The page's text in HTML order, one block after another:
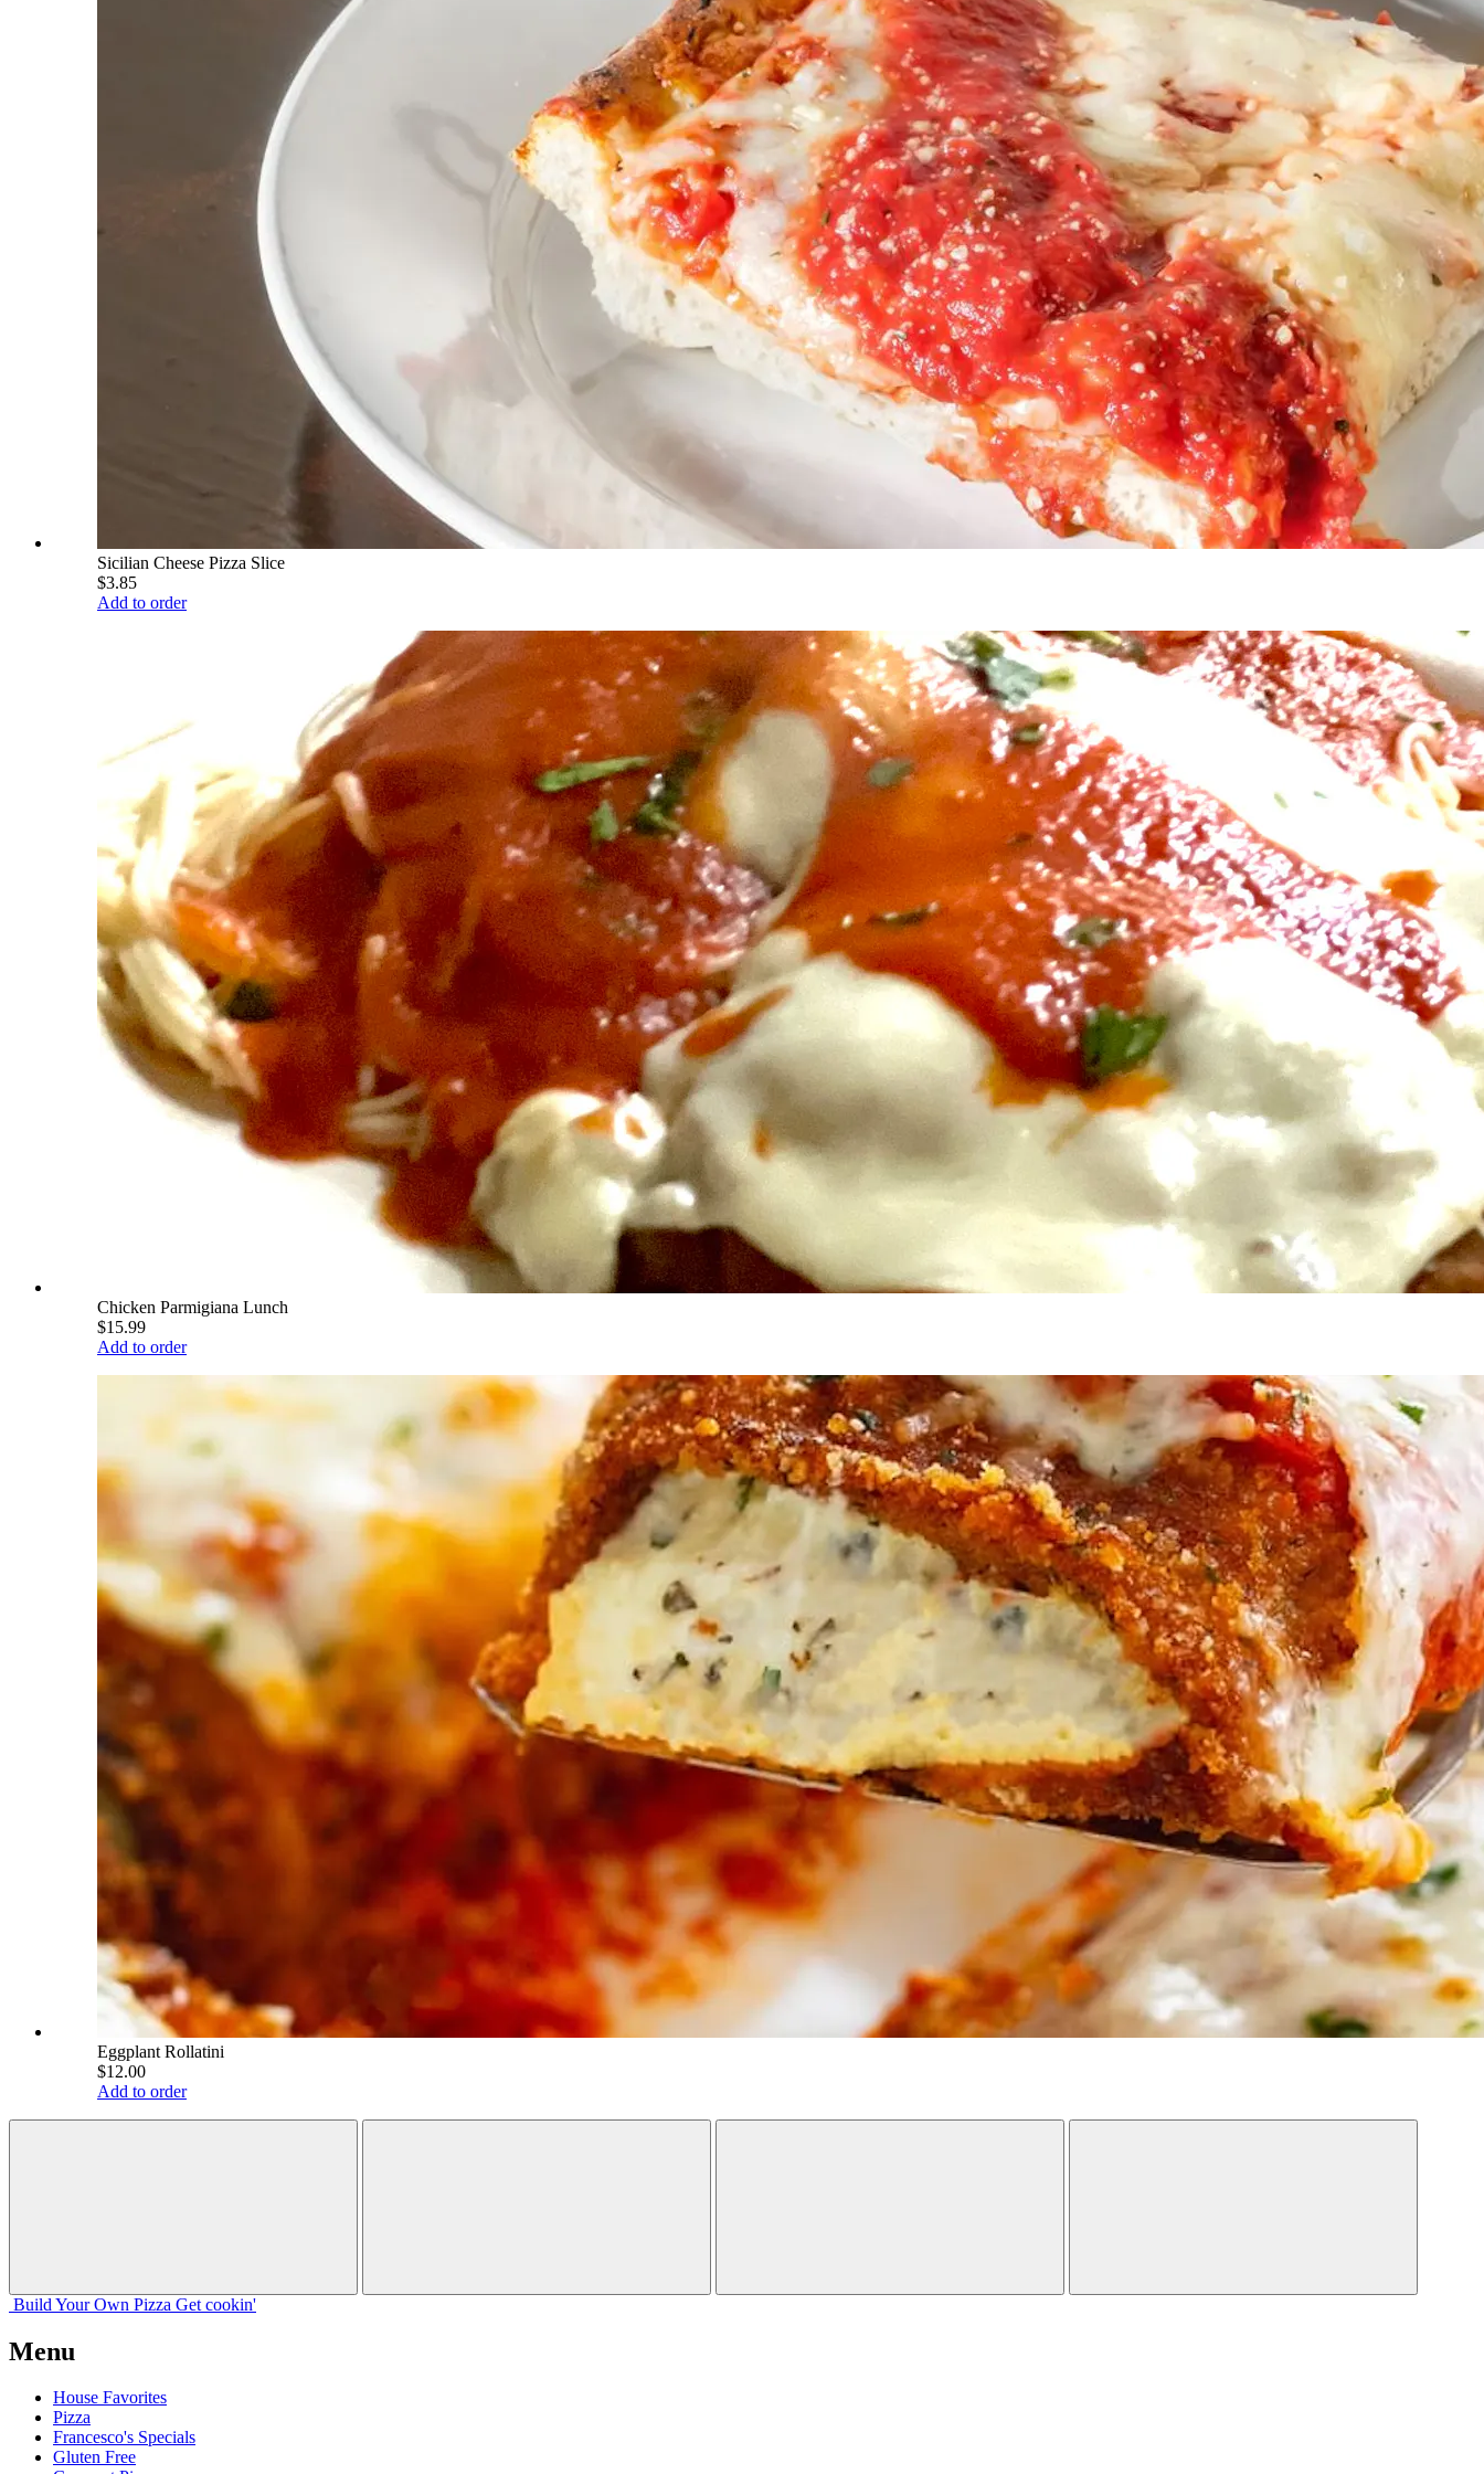
Sicilian Cheese Pizza Slice
$3.85
Add to order
Chicken Parmigiana Lunch
$15.99
Add to order
Eggplant Rollatini
$12.00
Add to order
Build Your Own Pizza Get cookin'
Menu
House Favorites
Pizza
Francesco's Specials
Gluten Free